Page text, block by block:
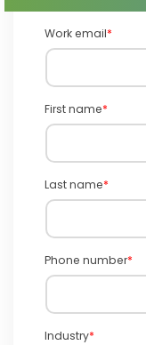
Work email*
First name*
Last name*
Phone number*
Industry*